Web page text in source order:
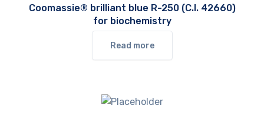
Coomassie® brilliant blue R-250 (C.I. 42660)
for biochemistry
Read more